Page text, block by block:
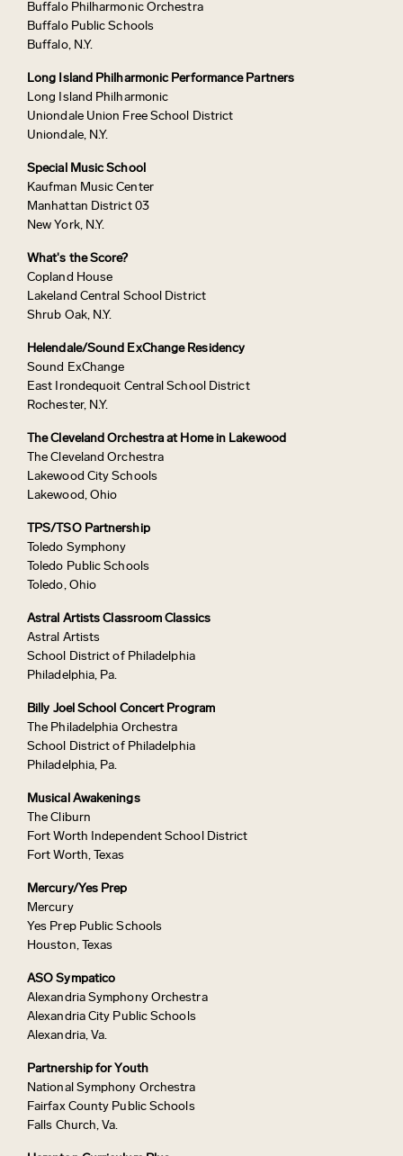
Buffalo Philharmonic Orchestra
Buffalo Public Schools
Buffalo, N.Y.
Long Island Philharmonic Performance Partners
Long Island Philharmonic
Uniondale Union Free School District
Uniondale, N.Y.
Special Music School
Kaufman Music Center
Manhattan District 03
New York, N.Y.
What's the Score?
Copland House
Lakeland Central School District
Shrub Oak, N.Y.
Helendale/Sound ExChange Residency
Sound ExChange
East Irondequoit Central School District
Rochester, N.Y.
The Cleveland Orchestra at Home in Lakewood
The Cleveland Orchestra
Lakewood City Schools
Lakewood, Ohio
TPS/TSO Partnership
Toledo Symphony
Toledo Public Schools
Toledo, Ohio
Astral Artists Classroom Classics
Astral Artists
School District of Philadelphia
Philadelphia, Pa.
Billy Joel School Concert Program
The Philadelphia Orchestra
School District of Philadelphia
Philadelphia, Pa.
Musical Awakenings
The Cliburn
Fort Worth Independent School District
Fort Worth, Texas
Mercury/Yes Prep
Mercury
Yes Prep Public Schools
Houston, Texas
ASO Sympatico
Alexandria Symphony Orchestra
Alexandria City Public Schools
Alexandria, Va.
Partnership for Youth
National Symphony Orchestra
Fairfax County Public Schools
Falls Church, Va.